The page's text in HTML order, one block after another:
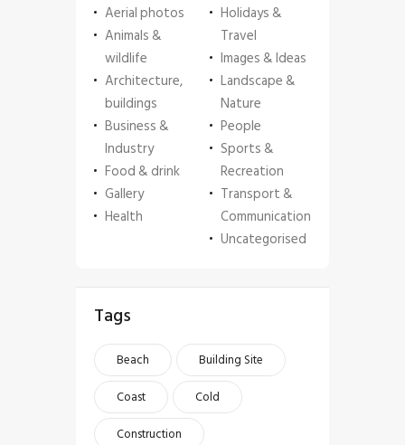
Aerial photos
Animals &
wildlife
Architecture,
buildings
Business &
Industry
Food & drink
Gallery
Health
Holidays &
Travel
Images & Ideas
Landscape &
Nature
People
Sports &
Recreation
Transport &
Communication
Uncategorised
Tags
Beach
Building Site
Coast
Cold
Construction